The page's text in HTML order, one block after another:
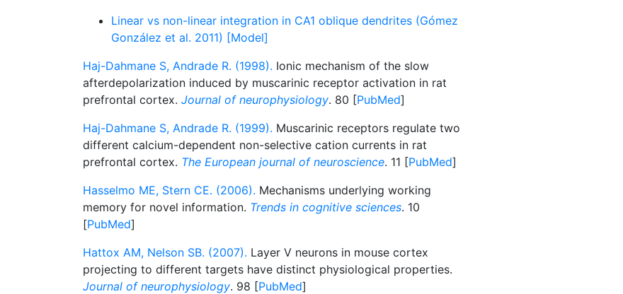
Linear vs non-linear integration in CA1 oblique dendrites (Gómez
González et al. 2011) [Model]
Haj-Dahmane S, Andrade R. (1998). Ionic mechanism of the slow
afterdepolarization induced by muscarinic receptor activation in rat
prefrontal cortex. Journal of neurophysiology. 80 [PubMed]
Haj-Dahmane S, Andrade R. (1999). Muscarinic receptors regulate two
different calcium-dependent non-selective cation currents in rat
prefrontal cortex. The European journal of neuroscience. 11 [PubMed]
Hasselmo ME, Stern CE. (2006). Mechanisms underlying working
memory for novel information. Trends in cognitive sciences. 10
[PubMed]
Hattox AM, Nelson SB. (2007). Layer V neurons in mouse cortex
projecting to different targets have distinct physiological properties.
Journal of neurophysiology. 98 [PubMed]